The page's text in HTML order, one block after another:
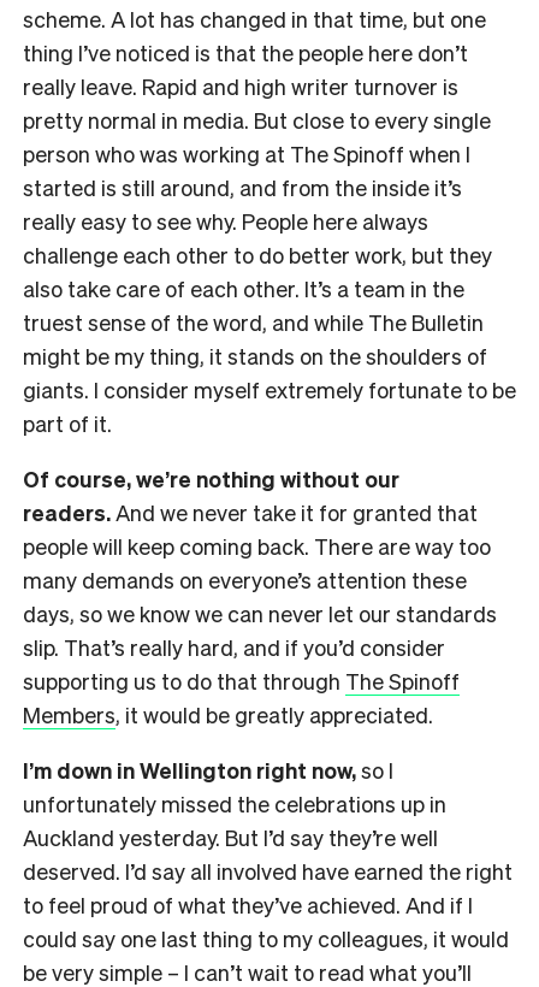
scheme. A lot has changed in that time, but one
thing I’ve noticed is that the people here don’t
really leave. Rapid and high writer turnover is
pretty normal in media. But close to every single
person who was working at The Spinoff when I
started is still around, and from the inside it’s
really easy to see why. People here always
challenge each other to do better work, but they
also take care of each other. It’s a team in the
truest sense of the word, and while The Bulletin
might be my thing, it stands on the shoulders of
giants. I consider myself extremely fortunate to be
part of it.
Of course, we’re nothing without our
readers.And we never take it for granted that
people will keep coming back. There are way too
many demands on everyone’s attention these
days, so we know we can never let our standards
slip. That’s really hard, and if you’d consider
supporting us to do that through The Spinoff
Members, it would be greatly appreciated.
I’m down in Wellington right now,so I
unfortunately missed the celebrations up in
Auckland yesterday. But I’d say they’re well
deserved. I’d say all involved have earned the right
to feel proud of what they’ve achieved. And if I
could say one last thing to my colleagues, it would
be very simple – I can’t wait to read what you’ll